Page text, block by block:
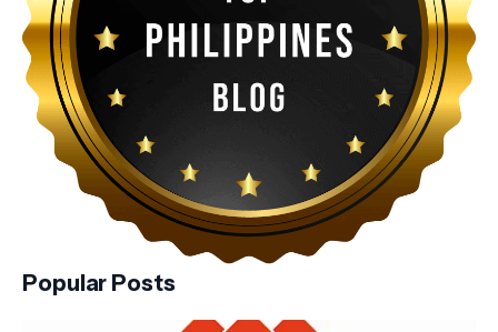
Popular Posts